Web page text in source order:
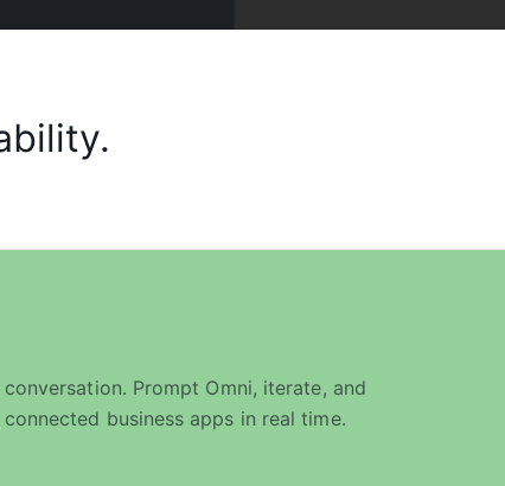
Prompt Omni, iterate, and
business apps in real time.